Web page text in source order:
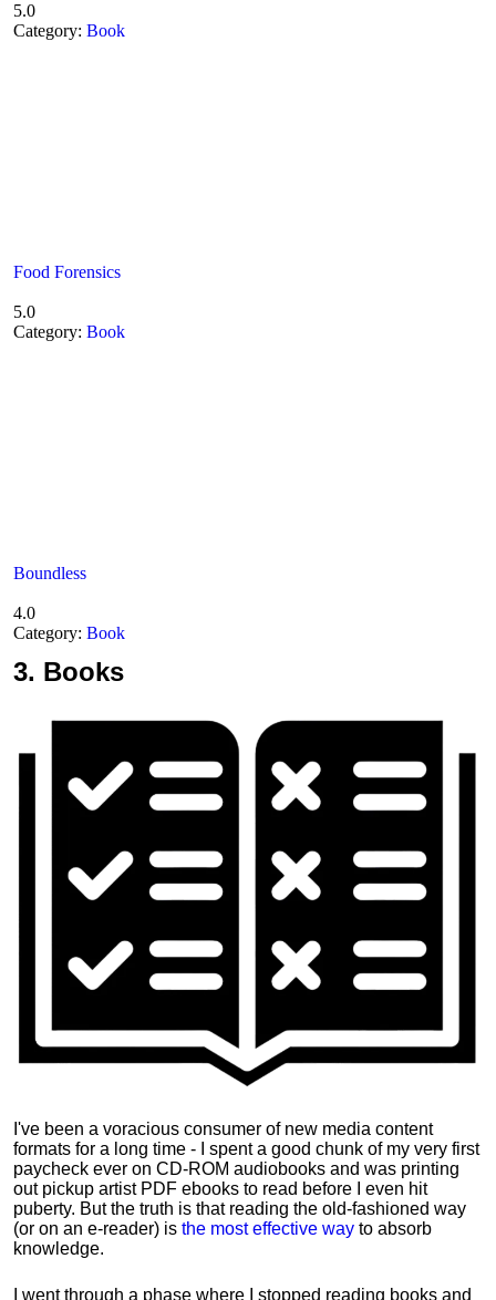
5.0
Category: Book
Food Forensics
5.0
Category: Book
Boundless
4.0
Category: Book
3. Books
I've been a voracious consumer of new media content
formats for a long time - I spent a good chunk of my very first
paycheck ever on CD-ROM audiobooks and was printing
out pickup artist PDF ebooks to read before I even hit
puberty. But the truth is that reading the old-fashioned way
(or on an e-reader) is the most effective way to absorb
knowledge.
I went through a phase where I stopped reading books and